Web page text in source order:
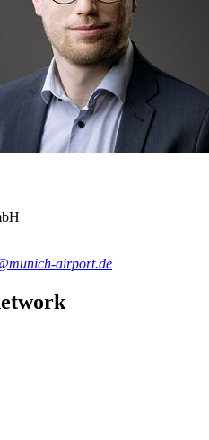
airport.de